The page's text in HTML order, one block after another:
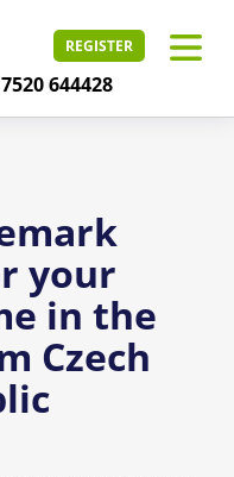
REGISTER
644428
your
in the
Czech